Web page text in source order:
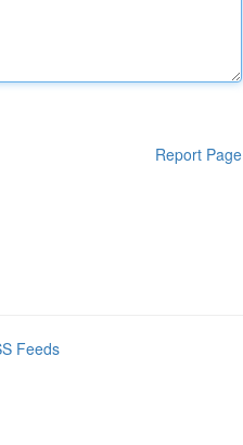
Report Page
Feeds